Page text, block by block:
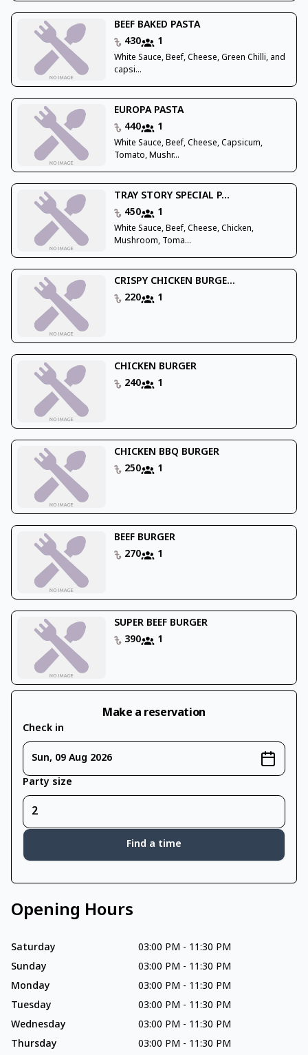
BEEF BAKED PASTA
430
1
White Sauce, Beef, Cheese, Green Chilli, and
capsi...
EUROPA PASTA
440
1
White Sauce, Beef, Cheese, Capsicum,
Tomato, Mushr...
TRAY STORY SPECIAL P...
450
1
White Sauce, Beef, Cheese, Chicken,
Mushroom, Toma...
CRISPY CHICKEN BURGE...
220
1
CHICKEN BURGER
240
1
CHICKEN BBQ BURGER
250
1
BEEF BURGER
270
1
SUPER BEEF BURGER
390
1
Make a reservation
Check in
Sun, 09 Aug 2026
Party size
Find a time
Opening Hours
Saturday 03:00 PM - 11:30 PM
Sunday
03:00 PM - 11:30 PM
Monday
03:00 PM - 11:30 PM
Tuesday
03:00 PM - 11:30 PM
Wednesday
03:00 PM - 11:30 PM
Thursday
03:00 PM - 11:30 PM